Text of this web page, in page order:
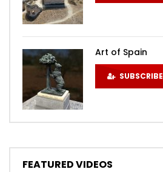
Art of Spain
SUBSCRIBE
FEATURED VIDEOS